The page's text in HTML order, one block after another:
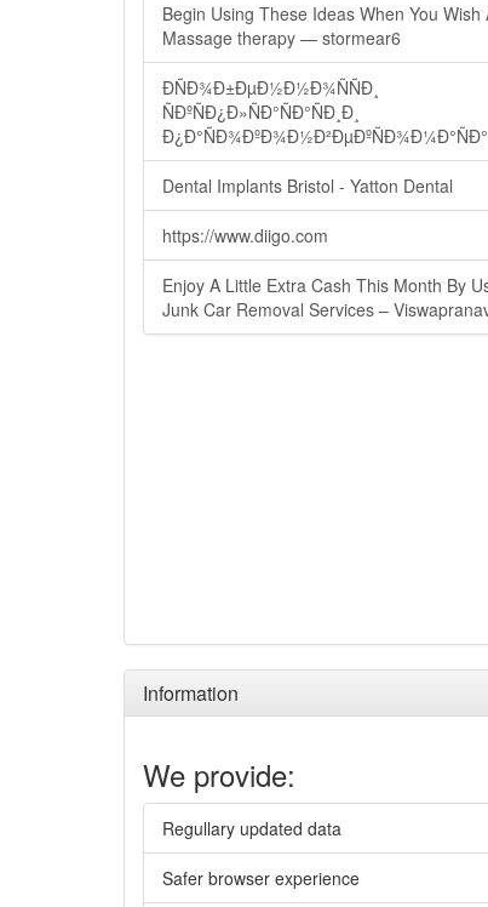
Begin Using These Ideas When You Wish
Massage therapy — stormear6
ÐÑÐ¾Ð±ÐµÐ½Ð½Ð¾ÑÑÐ¸
ÑÐºÑÐ¿Ð»ÑÐ°ÑÐ°ÑÐ¸Ð¸
Ð¿Ð°ÑÐ¾ÐºÐ¾Ð½Ð²ÐµÐºÑÐ¾Ð¼Ð°ÑÐ°
Dental Implants Bristol - Yatton Dental
https://www.diigo.com
Enjoy A Little Extra Cash This Month By
Junk Car Removal Services –
Information
We provide:
Regullary updated data
Safer browser experience